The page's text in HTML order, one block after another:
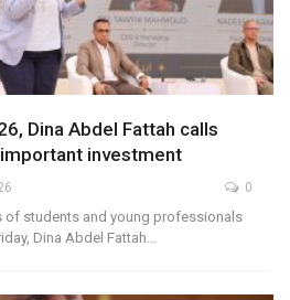
Dina Abdel Fattah calls
investment
0
of students and young professionals
Dina Abdel Fattah…